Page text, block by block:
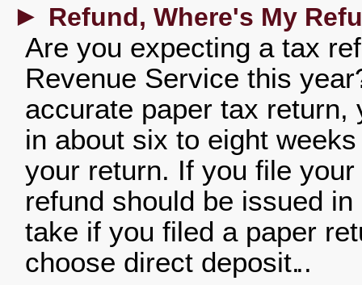
► Refund, Where's My
Are you expecting a tax
Revenue Service this
accurate paper tax return,
in about six to eight
your return. If you file
refund should be issued
take if you filed a paper
choose direct deposit.